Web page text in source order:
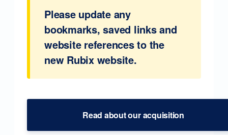
Please update any
bookmarks, saved links and
website references to the
new Rubix website.
Read about our acquisition